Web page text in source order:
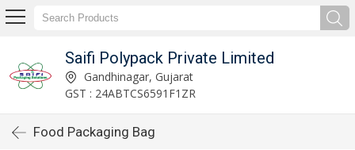
Saifi Polypack Private Limited
Gandhinagar, Gujarat
GST : 24ABTCS6591F1ZR
Food Packaging Bag